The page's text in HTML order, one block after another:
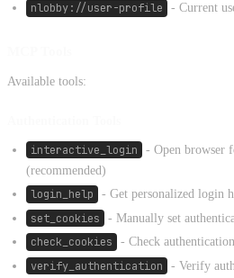
nlobby://user-profile - Current
Available tools:
interactive_login
- Open browser
(recommended)
login_help - Get personalized login
set_cookies - Manually set
check_cookies - Check
verify_authentication
- Verify